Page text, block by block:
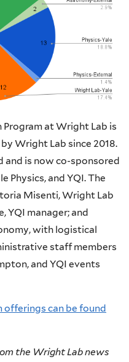
Program at Wright Lab is
Wright Lab since 2018.
and is now co-sponsored
Physics, and YQI. The
Misenti, Wright Lab
YQI manager; and
with logistical
staff members
and YQI events
offerings can be found
the Wright Lab news